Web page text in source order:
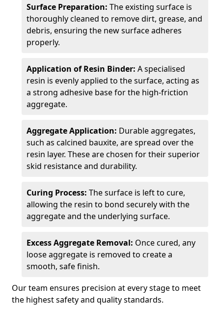
Surface Preparation: The existing surface is
thoroughly cleaned to remove dirt, grease, and
debris, ensuring the new surface adheres
properly.
Application of Resin Binder: A specialised
resin is evenly applied to the surface, acting as
a strong adhesive base for the high-friction
aggregate.
Aggregate Application: Durable aggregates,
such as calcined bauxite, are spread over the
resin layer. These are chosen for their superior
skid resistance and durability.
Curing Process: The surface is left to cure,
allowing the resin to bond securely with the
aggregate and the underlying surface.
Excess Aggregate Removal: Once cured, any
loose aggregate is removed to create a
smooth, safe finish.
Our team ensures precision at every stage to meet
the highest safety and quality standards.